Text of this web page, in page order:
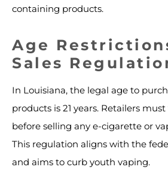
containing products.
Age
Sales
In Louisiana, the legal age to
products is 21 years. Retailers
before selling any e-cigarette or
This regulation aligns with the
and aims to curb youth vaping.